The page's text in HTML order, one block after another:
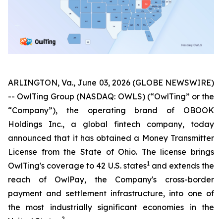
ARLINGTON, Va., June 03, 2026 (GLOBE NEWSWIRE)
-- OwlTing Group (NASDAQ: OWLS) (“OwlTing” or the
“Company”), the operating brand of OBOOK
Holdings Inc., a global fintech company, today
announced that it has obtained a Money Transmitter
License from the State of Ohio. The license brings
OwlTing's coverage to 42 U.S. states1and extends the
reach of OwlPay, the Company's cross-border
payment and settlement infrastructure, into one of
the most industrially significant economies in the